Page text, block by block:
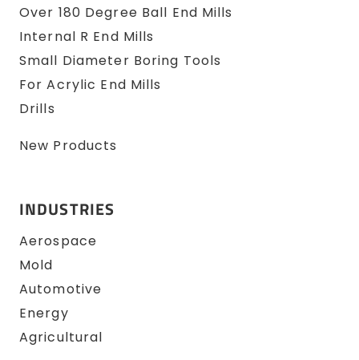
Over 180 Degree Ball End Mills
Internal R End Mills
Small Diameter Boring Tools
For Acrylic End Mills
Drills
New Products
INDUSTRIES
Aerospace
Mold
Automotive
Energy
Agricultural